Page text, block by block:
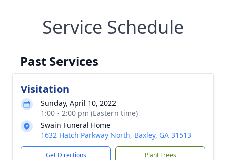
Service Schedule
Past Services
Visitation
Sunday, April 10, 2022
1:00 - 2:00 pm (Eastern time)
Swain Funeral Home
1632 Hatch Parkway North, Baxley, GA 31513
Get Directions Plant Trees